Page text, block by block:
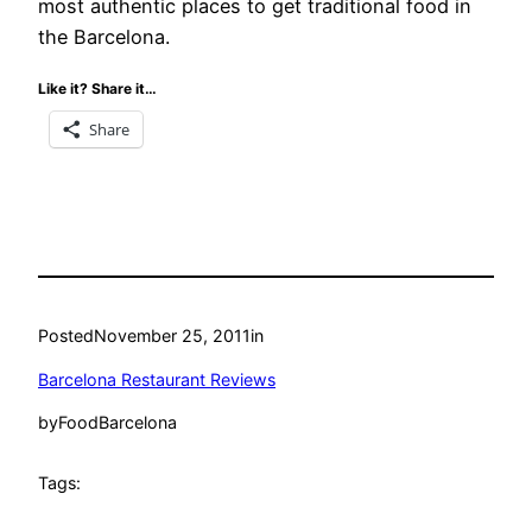
most authentic places to get traditional food in
the Barcelona.
Like it? Share it…
Share
PostedNovember 25, 2011in
Barcelona Restaurant Reviews
byFoodBarcelona
Tags: